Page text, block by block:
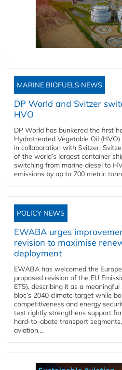
MARINE BIOFUELS NEWS
DP World and Svitzer
HVO
DP World has bunkered the first
Hydrotreated Vegetable Oil
in collaboration with Svitzer.
of the world’s largest container
switching from marine diesel to
emissions by up to 700 metric
POLICY NEWS
EWABA urges
revision to maximise
deployment
EWABA has welcomed the
proposed revision of the EU
ETS), describing it as a
bloc’s 2040 climate target while
competitiveness and energy
text rightly strengthens support
hard‑to‑abate transport
aviation....